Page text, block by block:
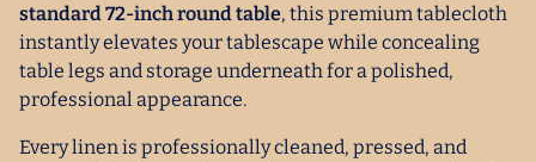
standard 72-inch round table, this premium tablecloth
instantly elevates your tablescape while concealing
table legs and storage underneath for a polished,
professional appearance.
Every linen is professionally cleaned, pressed, and